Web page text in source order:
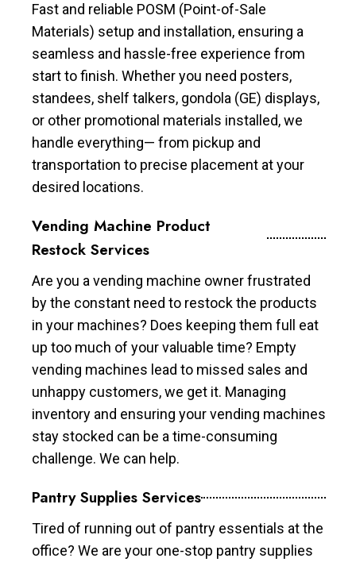
Fast and reliable POSM (Point-of-Sale
Materials) setup and installation, ensuring a
seamless and hassle-free experience from
start to finish. Whether you need posters,
standees, shelf talkers, gondola (GE) displays,
or other promotional materials installed, we
handle everything— from pickup and
transportation to precise placement at your
desired locations.
Vending Machine Product
Restock Services
Are you a vending machine owner frustrated
by the constant need to restock the products
in your machines? Does keeping them full eat
up too much of your valuable time? Empty
vending machines lead to missed sales and
unhappy customers, we get it. Managing
inventory and ensuring your vending machines
stay stocked can be a time-consuming
challenge. We can help.
Pantry Supplies Services
Tired of running out of pantry essentials at the
office? We are your one-stop pantry supplies